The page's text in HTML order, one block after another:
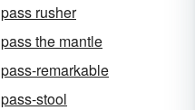
pass rusher
pass the mantle
pass-remarkable
pass-stool